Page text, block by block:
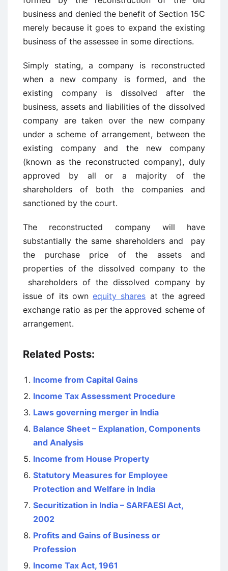
business and denied the benefit of Section 15C
merely because it goes to expand the existing
business of the assessee in some directions.
Simply stating, a company is reconstructed
when a new company is formed, and the
existing company is dissolved after the
business, assets and liabilities of the dissolved
company are taken over the new company
under a scheme of arrangement, between the
existing company and the new company
(known as the reconstructed company), duly
approved by all or a majority of the
shareholders of both the companies and
sanctioned by the court.
The reconstructed company will have
substantially the same shareholders and pay
the purchase price of the assets and
properties of the dissolved company to the
shareholders of the dissolved company by
issue of its own equity shares at the agreed
exchange ratio as per the approved scheme of
arrangement.
Related Posts:
Income from Capital Gains
Income Tax Assessment Procedure
Laws governing merger in India
Balance Sheet – Explanation, Components
and Analysis
Income from House Property
Statutory Measures for Employee
Protection and Welfare in India
Securitization in India – SARFAESI Act,
2002
Profits and Gains of Business or
Profession
Income Tax Act, 1961